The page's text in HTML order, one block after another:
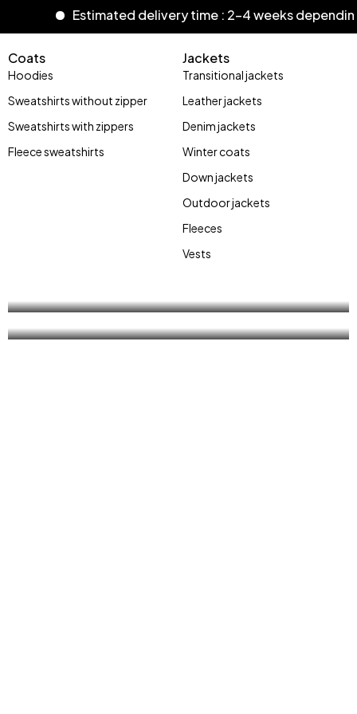
Estimated delivery time : 2-4 weeks
Coats
Hoodies
Sweatshirts without zipper
Sweatshirts with zippers
Fleece sweatshirts
Jackets
Transitional jackets
Leather jackets
Denim jackets
Winter coats
Down jackets
Outdoor jackets
Fleeces
Vests
Stay Wild
Bones
street
style
Shop now